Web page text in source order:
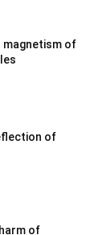
magnetism of
of
of